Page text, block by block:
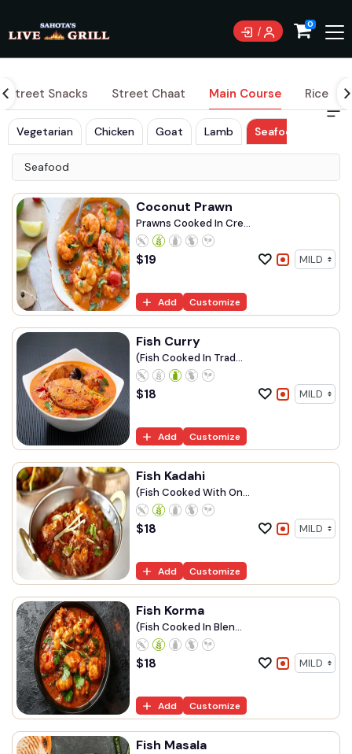
0
Street Snacks Street Chaat Main Course Rice
Vegetarian Chicken Goat Lamb Seafood
Seafood
Coconut Prawn
Prawns Cooked In Cre...
$19
Add Customize
Fish Curry
(Fish Cooked In Trad...
$18
Add Customize
Fish Kadahi
(Fish Cooked With On...
$18
Add Customize
Fish Korma
(Fish Cooked In Blen...
$18
Add Customize
Fish Masala